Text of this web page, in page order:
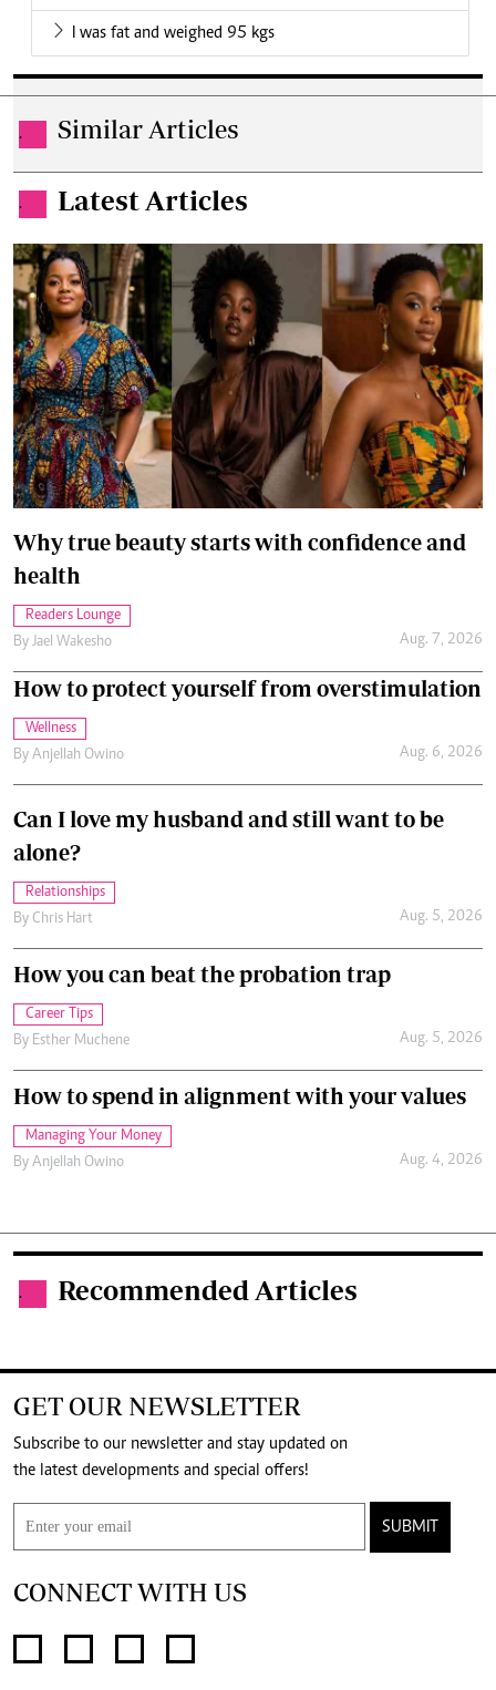
I was fat and weighed 95 kgs
. Similar Articles
. Latest Articles
Why true beauty starts with confidence and
health
Readers Lounge
By Jael Wakesho Aug. 7, 2026
How to protect yourself from overstimulation
Wellness
By Anjellah Owino Aug. 6, 2026
Can I love my husband and still want to be
alone?
Relationships
By Chris Hart Aug. 5, 2026
How you can beat the probation trap
Career Tips
By Esther Muchene Aug. 5, 2026
How to spend in alignment with your values
Managing Your Money
By Anjellah Owino Aug. 4, 2026
. Recommended Articles
GET OUR NEWSLETTER
Subscribe to our newsletter and stay updated on
the latest developments and special offers!
SUBMIT
CONNECT WITH US